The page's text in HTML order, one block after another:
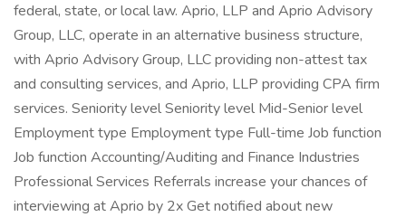
federal, state, or local law. Aprio, LLP and Aprio Advisory
Group, LLC, operate in an alternative business structure,
with Aprio Advisory Group, LLC providing non-attest tax
and consulting services, and Aprio, LLP providing CPA firm
services. Seniority level Seniority level Mid-Senior level
Employment type Employment type Full-time Job function
Job function Accounting/Auditing and Finance Industries
Professional Services Referrals increase your chances of
interviewing at Aprio by 2x Get notified about new